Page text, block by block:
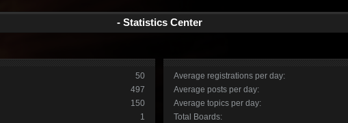
- Statistics Center
50
497
150
1
Average registrations per day:
Average posts per day:
Average topics per day:
Total Boards: